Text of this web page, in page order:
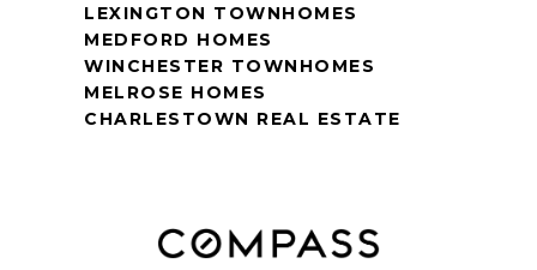
LEXINGTON TOWNHOMES
MEDFORD HOMES
WINCHESTER TOWNHOMES
MELROSE HOMES
CHARLESTOWN REAL ESTATE